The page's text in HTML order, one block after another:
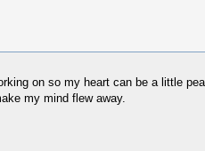
on so my heart can be a little
my mind flew away.